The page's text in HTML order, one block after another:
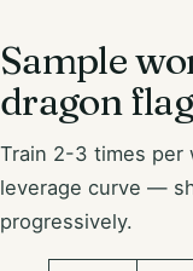
Sample
dragon
Train 2-3 times per
leverage curve —
progressively.